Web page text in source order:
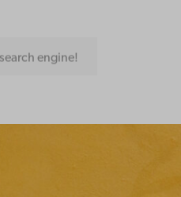
engine!